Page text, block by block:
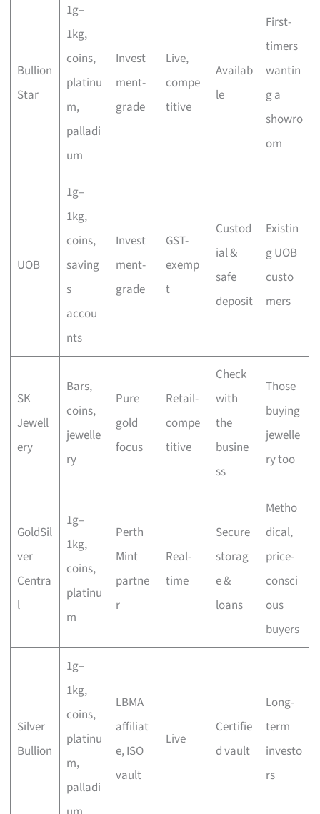
Bullion
Star
1g–
1kg,
coins,
platinu
m,
palladi
um
Invest
ment-
grade
Live,
compe
titive
Availab
le
First-
timers
wantin
g a
showro
om
UOB
1g–
1kg,
coins,
saving
s
accou
nts
Invest
ment-
grade
GST-
exemp
t
Custod
ial &
safe
deposit
Existin
g UOB
custo
mers
SK
Jewell
ery
Bars,
coins,
jewelle
ry
Pure
gold
focus
Retail-
compe
titive
Check
with
the
busine
ss
Those
buying
jewelle
ry too
GoldSil
ver
Centra
l
1g–
1kg,
coins,
platinu
m
Perth
Mint
partne
r
Real-
time
Secure
storag
e &
loans
Metho
dical,
price-
consci
ous
buyers
Silver
Bullion
1g–
1kg,
coins,
platinu
m,
palladi
LBMA
affiliat
e, ISO
vault
Live
Certifie
d vault
Long-
term
investo
rs